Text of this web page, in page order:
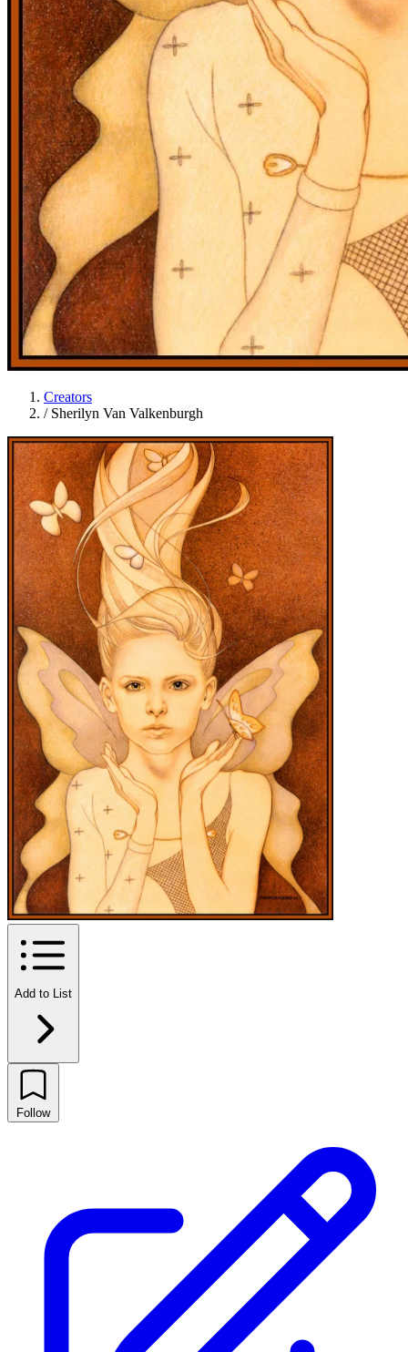
Creators
/ Sherilyn Van Valkenburgh
Add to List
Follow